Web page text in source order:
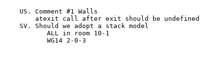
    US. Comment #1 Walls
        atexit call after exit should be undefined
    SV. Should we adopt a stack model